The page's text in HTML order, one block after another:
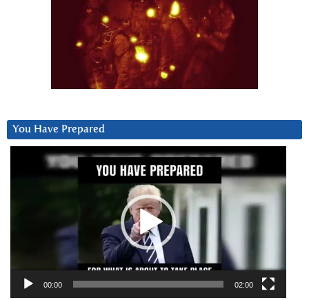
You Have Prepared
00:00 02:00